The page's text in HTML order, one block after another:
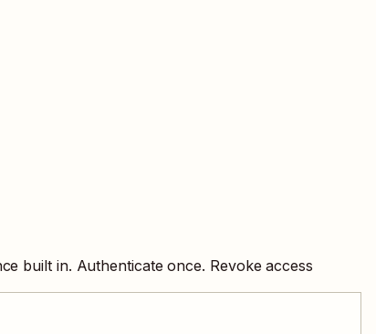
built in. Authenticate once. Revoke access